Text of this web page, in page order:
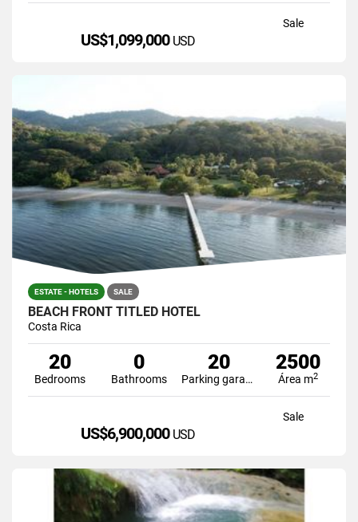
Sale
US$1,099,000 USD
ESTATE - HOTELS SALE
BEACH FRONT TITLED HOTEL
Costa Rica
20
Bedrooms
0
Bathrooms
20
Parking garage
2500
Área m2
Sale
US$6,900,000 USD